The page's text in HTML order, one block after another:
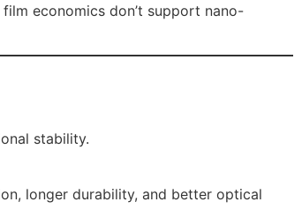
economics don’t support nano-
stability.
longer durability, and better optical